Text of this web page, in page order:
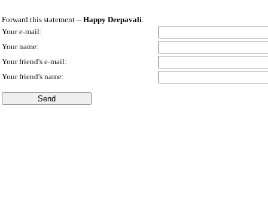
Forward this statement -- Happy Deepavali.
Your e-mail:
Your name:
Your friend's e-mail:
Your friend's name: